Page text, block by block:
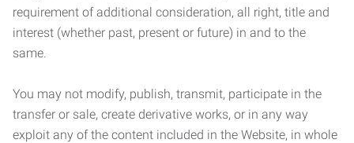
requirement of additional consideration, all right, title and
interest (whether past, present or future) in and to the
same.
You may not modify, publish, transmit, participate in the
transfer or sale, create derivative works, or in any way
exploit any of the content included in the Website, in whole